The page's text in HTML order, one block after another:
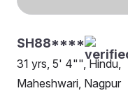
SH88****
31 yrs, 5' 4"", Hindu,
Maheshwari, Nagpur